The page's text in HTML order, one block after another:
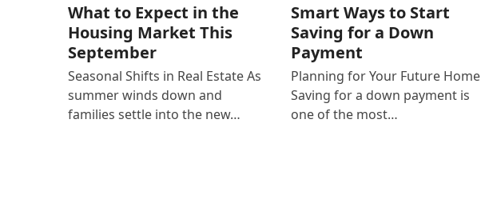
What to Expect in the
Housing Market This
September
Seasonal Shifts in Real Estate As
summer winds down and
families settle into the new…
Smart Ways to Start
Saving for a Down
Payment
Planning for Your Future Home
Saving for a down payment is
one of the most…